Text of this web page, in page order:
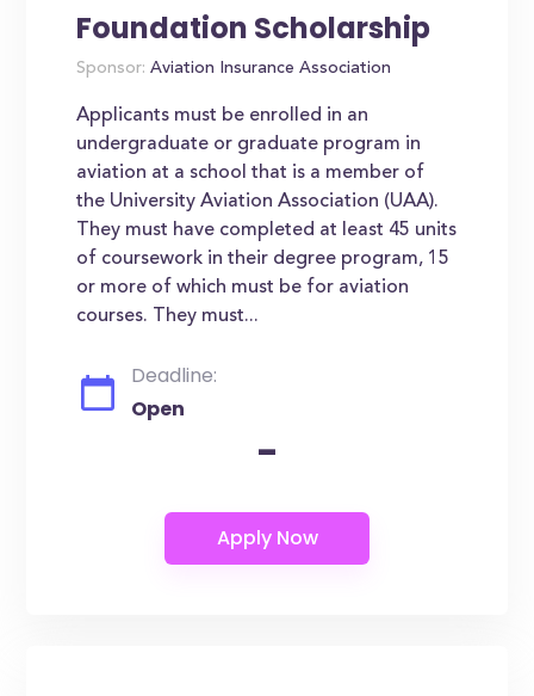
Foundation Scholarship
Sponsor: Aviation Insurance Association
Applicants must be enrolled in an
undergraduate or graduate program in
aviation at a school that is a member of
the University Aviation Association (UAA).
They must have completed at least 45 units
of coursework in their degree program, 15
or more of which must be for aviation
courses. They must...
Deadline:
Open
-